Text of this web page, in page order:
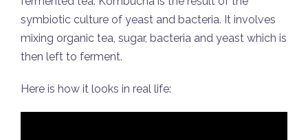
symbiotic culture of yeast and bacteria. It involves
mixing organic tea, sugar, bacteria and yeast which is
then left to ferment.
Here is how it looks in real life: